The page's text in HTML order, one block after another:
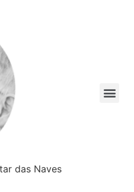
das Naves